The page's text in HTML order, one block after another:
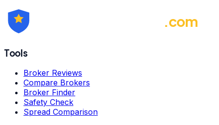
.com
Tools
Broker Reviews
Compare Brokers
Broker Finder
Safety Check
Spread Comparison